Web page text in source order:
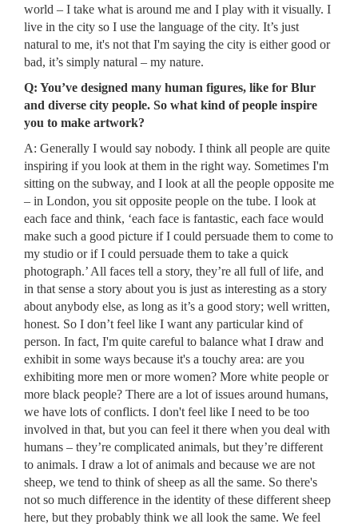
world – I take what is around me and I play with it visually. I
live in the city so I use the language of the city. It’s just
natural to me, it's not that I'm saying the city is either good or
bad, it’s simply natural – my nature.
Q: You’ve designed many human figures, like for Blur
and diverse city people. So what kind of people inspire
you to make artwork?
A: Generally I would say nobody. I think all people are quite
inspiring if you look at them in the right way. Sometimes I'm
sitting on the subway, and I look at all the people opposite me
– in London, you sit opposite people on the tube. I look at
each face and think, ‘each face is fantastic, each face would
make such a good picture if I could persuade them to come to
my studio or if I could persuade them to take a quick
photograph.’ All faces tell a story, they’re all full of life, and
in that sense a story about you is just as interesting as a story
about anybody else, as long as it’s a good story; well written,
honest. So I don’t feel like I want any particular kind of
person. In fact, I'm quite careful to balance what I draw and
exhibit in some ways because it's a touchy area: are you
exhibiting more men or more women? More white people or
more black people? There are a lot of issues around humans,
we have lots of conflicts. I don't feel like I need to be too
involved in that, but you can feel it there when you deal with
humans – they’re complicated animals, but they’re different
to animals. I draw a lot of animals and because we are not
sheep, we tend to think of sheep as all the same. So there's
not so much difference in the identity of these different sheep
here, but they probably think we all look the same. We feel